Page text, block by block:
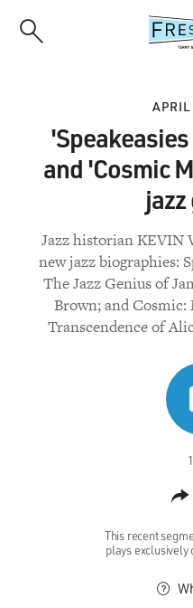
and 'Cosmic
Jazz historian KEVIN
new jazz biographies:
The Jazz Genius of
Brown; and
Transcendence of
This recent
plays exclusively